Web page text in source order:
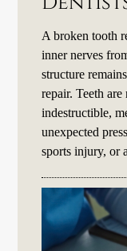
A broken tooth
inner nerves
structure
repair. Teeth
indestructible,
unexpected
sports injury, or